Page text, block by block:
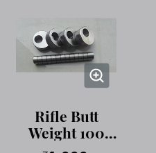
Rifle Butt
Weight 100
gram Stainless